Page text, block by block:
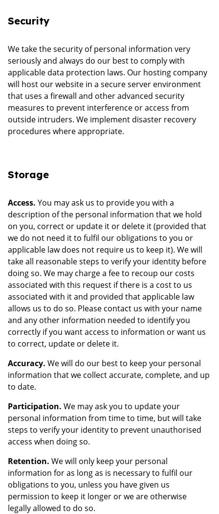
Security
We take the security of personal information very
seriously and always do our best to comply with
applicable data protection laws. Our hosting company
will host our website in a secure server environment
that uses a firewall and other advanced security
measures to prevent interference or access from
outside intruders. We implement disaster recovery
procedures where appropriate.
Storage
Access. You may ask us to provide you with a
description of the personal information that we hold
on you, correct or update it or delete it (provided that
we do not need it to fulfil our obligations to you or
applicable law does not require us to keep it). We will
take all reasonable steps to verify your identity before
doing so. We may charge a fee to recoup our costs
associated with this request if there is a cost to us
associated with it and provided that applicable law
allows us to do so. Please contact us with your name
and any other information needed to identify you
correctly if you want access to information or want us
to correct, update or delete it.
Accuracy. We will do our best to keep your personal
information that we collect accurate, complete, and up
to date.
Participation. We may ask you to update your
personal information from time to time, but will take
steps to verify your identity to prevent unauthorised
access when doing so.
Retention. We will only keep your personal
information for as long as is necessary to fulfil our
obligations to you, unless you have given us
permission to keep it longer or we are otherwise
legally allowed to do so.